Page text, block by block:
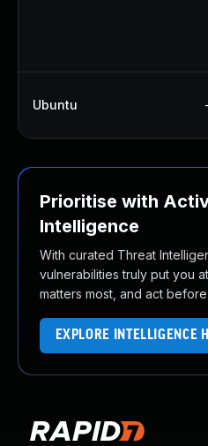
Ubuntu
Prioritise with
Intelligence
With curated Threat
vulnerabilities truly put you
matters most, and act
EXPLORE INTELLIGENCE